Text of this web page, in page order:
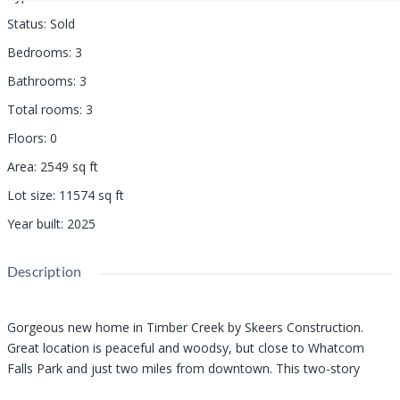
Status: Sold
Bedrooms: 3
Bathrooms: 3
Total rooms: 3
Floors: 0
Area: 2549 sq ft
Lot size: 11574 sq ft
Year built: 2025
Description
Gorgeous new home in Timber Creek by Skeers Construction.
Great location is peaceful and woodsy, but close to Whatcom
Falls Park and just two miles from downtown. This two-story